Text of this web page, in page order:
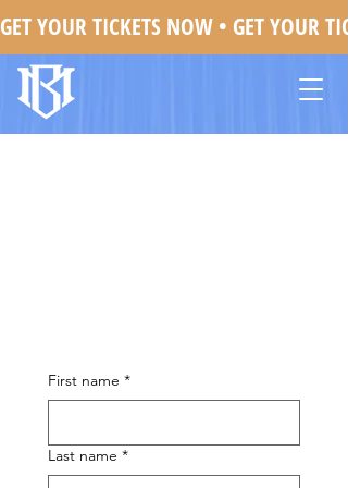
GET YOUR TICKETS NOW •
First name *
Last name *